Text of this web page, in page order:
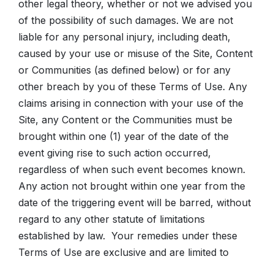
other legal theory, whether or not we advised you
of the possibility of such damages. We are not
liable for any personal injury, including death,
caused by your use or misuse of the Site, Content
or Communities (as defined below) or for any
other breach by you of these Terms of Use. Any
claims arising in connection with your use of the
Site, any Content or the Communities must be
brought within one (1) year of the date of the
event giving rise to such action occurred,
regardless of when such event becomes known.
Any action not brought within one year from the
date of the triggering event will be barred, without
regard to any other statute of limitations
established by law. Your remedies under these
Terms of Use are exclusive and are limited to